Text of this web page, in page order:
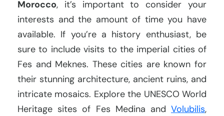
Morocco, it’s important to consider your
interests and the amount of time you have
available. If you’re a history enthusiast, be
sure to include visits to the imperial cities of
Fes and Meknes. These cities are known for
their stunning architecture, ancient ruins, and
intricate mosaics. Explore the UNESCO World
Heritage sites of Fes Medina and Volubilis,